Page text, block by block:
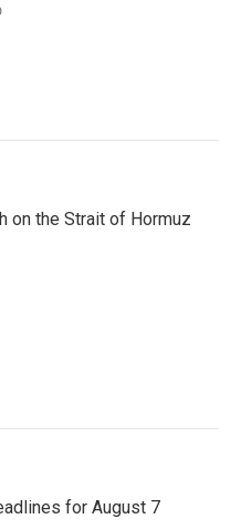
on the Strait of Hormuz
for August 7